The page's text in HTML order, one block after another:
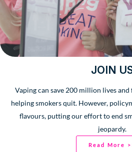
JOIN
Vaping can save 200 million lives
helping smokers quit. However,
flavours, putting our effort to end
jeopardy.
Read More